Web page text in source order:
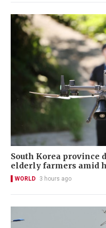
South Korea province
elderly farmers amid
WORLD 3 hours ago